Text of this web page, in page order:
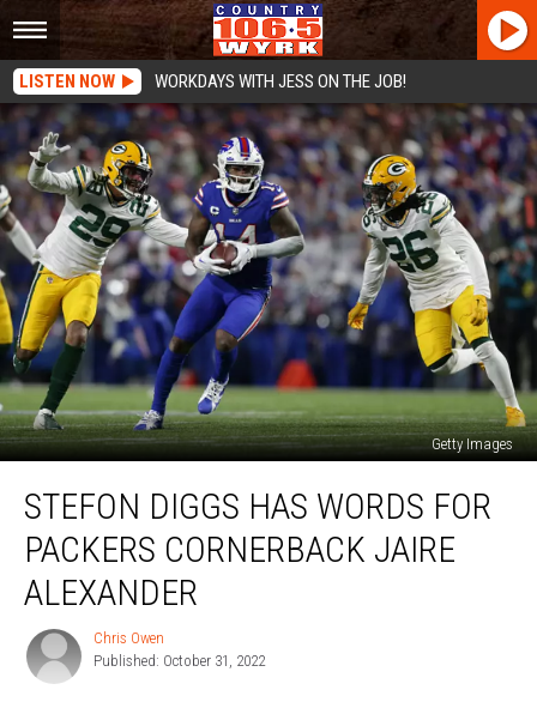
LISTEN NOW WORKDAYS WITH JESS ON THE JOB!
Getty Images
Diggs
Has
Words
Packers
Cornerback
Jaire
Alexander
STEFON DIGGS HAS WORDS FOR
PACKERS CORNERBACK JAIRE
ALEXANDER
Chris
Owen
Chris Owen
Published: October 31, 2022